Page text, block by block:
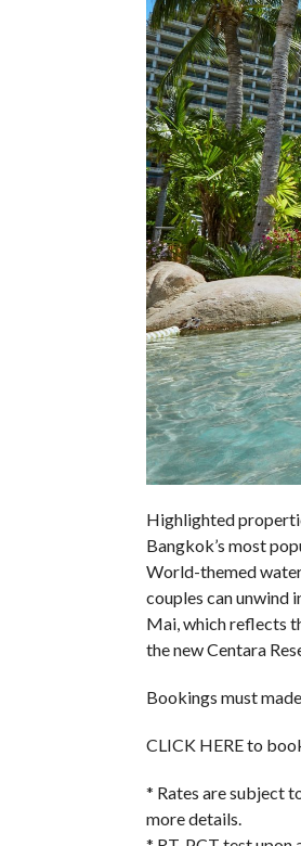
Highlighted
Bangkok’s most
World-themed
couples can unwind
Mai, which reflects
the new Centara
Bookings must
CLICK HERE to
* Rates are subject
more details.